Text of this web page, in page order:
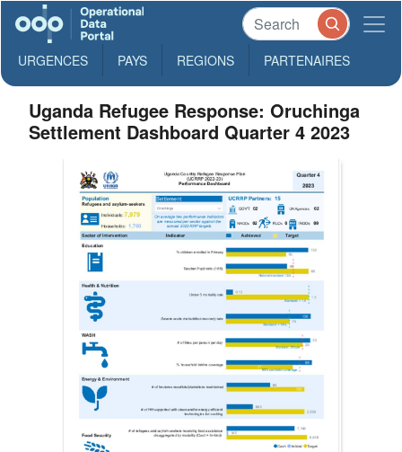
URGENCES PAYS REGIONS PARTENAIRES
Uganda Refugee Response: Oruchinga
Settlement Dashboard Quarter 4 2023